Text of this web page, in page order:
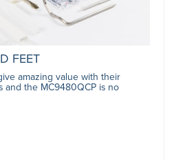
FEET
amazing value with their
and the MC9480QCP is no